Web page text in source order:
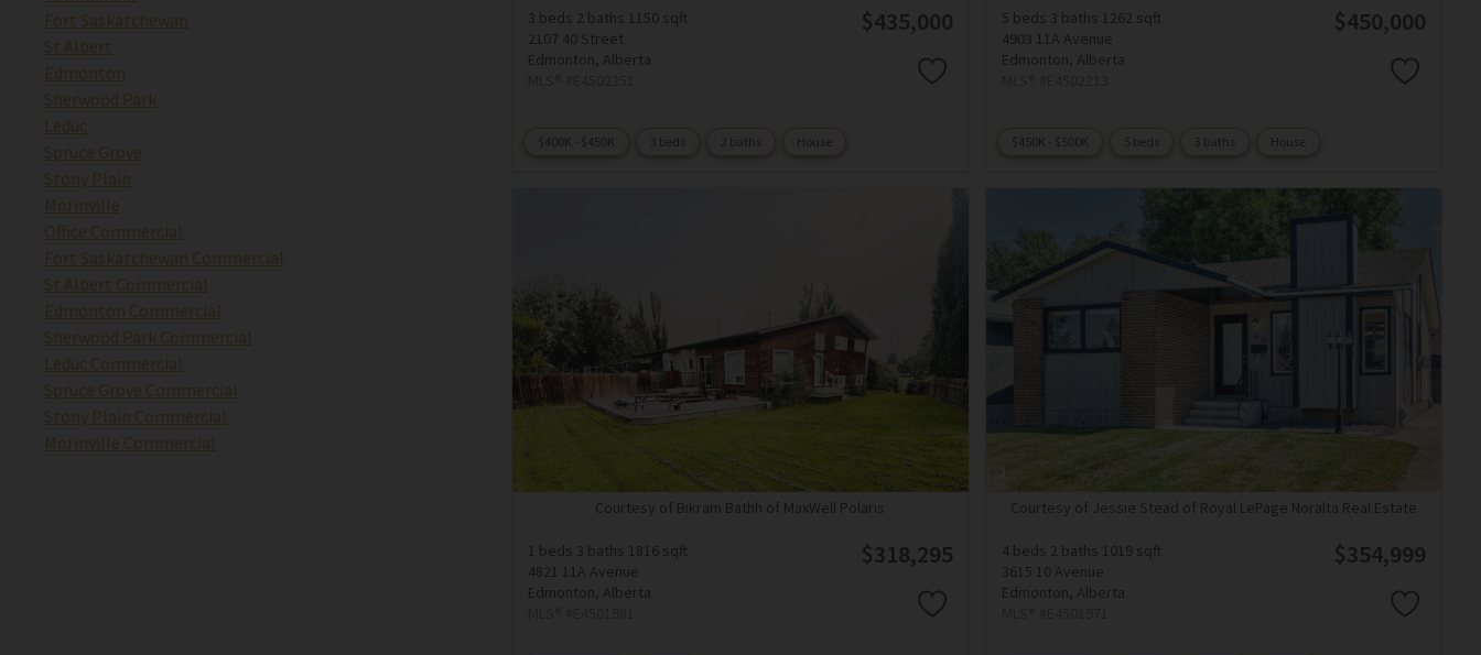
Fort Saskatchewan
St Albert
Edmonton
Sherwood Park
Leduc
Spruce Grove
Stony Plain
Morinville
Office Commercial
Fort Saskatchewan Commercial
St Albert Commercial
Edmonton Commercial
Sherwood Park Commercial
Leduc Commercial
Spruce Grove Commercial
Stony Plain Commercial
Morinville Commercial
3 beds 2 baths 1150 sqft
2107 40 Street
Edmonton, Alberta
$435,000
$400K - $450K 3 beds 2 baths House
5 beds 3 baths 1262 sqft
4903 11A Avenue
Edmonton, Alberta
$450,000
$450K - $500K 5 beds 3 baths House
Courtesy of Bikram Bathh of MaxWell Polaris
1 beds 3 baths 1816 sqft
4821 11A Avenue
Edmonton, Alberta
$318,295
Courtesy of Jessie Stead of Royal LePage Noralta Real Estate
4 beds 2 baths 1019 sqft
3615 10 Avenue
Edmonton, Alberta
$354,999